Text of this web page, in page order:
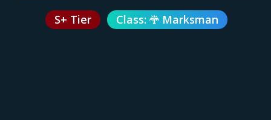
S+ Tier Class: Marksman